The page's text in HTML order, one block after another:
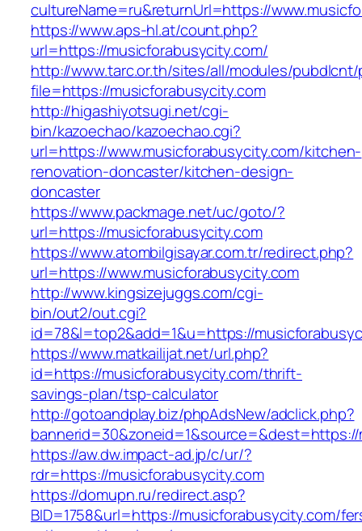
cultureName=ru&returnUrl=https://
https://www.aps-hl.at/count.php?
url=https://musicforabusycity.com/
http://www.tarc.or.th/sites/all/modules/
file=https://musicforabusycity.com
http://higashiyotsugi.net/cgi-
bin/kazoechao/kazoechao.cgi?
url=https://www.musicforabusycity.com/kitchen-
renovation-doncaster/kitchen-design-
doncaster
https://www.packmage.net/uc/goto/?
url=https://musicforabusycity.com
https://www.atombilgisayar.com.tr/redirect.php?
url=https://www.musicforabusycity.com
http://www.kingsizejuggs.com/cgi-
bin/out2/out.cgi?
id=78&l=top2&add=1&u=https://
https://www.matkailijat.net/url.php?
id=https://musicforabusycity.com/thrift-
savings-plan/tsp-calculator
http://gotoandplay.biz/phpAdsNew/adclick.php?
https://aw.dw.impact-ad.jp/c/ur/?
rdr=https://musicforabusycity.com
https://domupn.ru/redirect.asp?
BID=1758&url=https://musicforabusycity.com/